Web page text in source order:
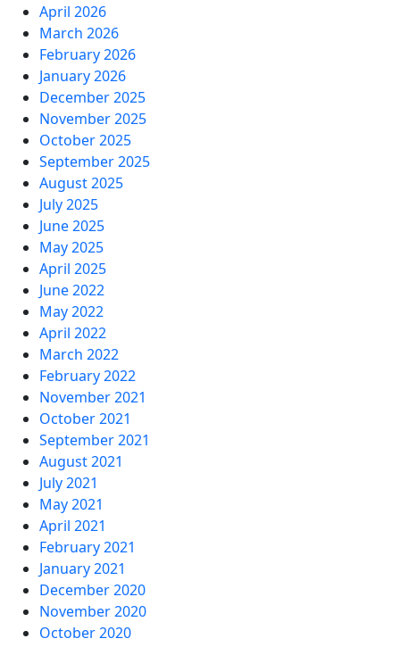
April 2026
March 2026
February 2026
January 2026
December 2025
November 2025
October 2025
September 2025
August 2025
July 2025
June 2025
May 2025
April 2025
June 2022
May 2022
April 2022
March 2022
February 2022
November 2021
October 2021
September 2021
August 2021
July 2021
May 2021
April 2021
February 2021
January 2021
December 2020
November 2020
October 2020